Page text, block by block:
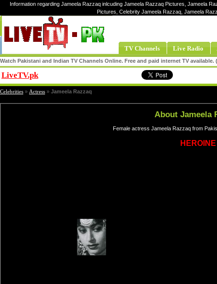
Information regarding Jameela Razzaq inlcuding Jameela Razzaq Pictures, Jameela
Pictures, Celebrity Jameela Razzaq, Jameela
TV Channels Live Radio
Watch Pakistani and Indian TV Channels Online. Free and paid internet TV
LiveTV.pk
Celebrities » Actress » Jameela Razzaq
About Jameela
Female actress Jameela Razzaq from
HEROINE